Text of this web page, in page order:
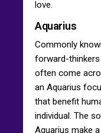
love.
Aquarius
Commonly
forward-
often come
an Aquarius
that benefit
individual. The
Aquarius make